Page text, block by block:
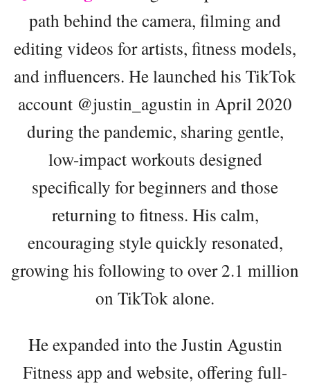
path behind the camera, filming and
editing videos for artists, fitness models,
and influencers. He launched his TikTok
account @justin_agustin in April 2020
during the pandemic, sharing gentle,
low-impact workouts designed
specifically for beginners and those
returning to fitness. His calm,
encouraging style quickly resonated,
growing his following to over 2.1 million
on TikTok alone.
He expanded into the Justin Agustin
Fitness app and website, offering full-